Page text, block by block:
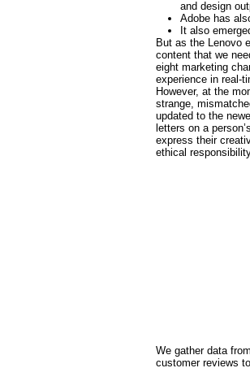
and design
Adobe has
It also
But as the Lenovo
content that we
eight marketing
experience in real-
However, at the
strange,
updated to the
letters on a
express their
ethical
We gather data
customer reviews